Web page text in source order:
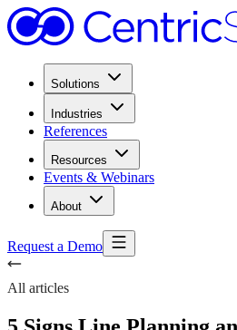
Solutions
Industries
References
Resources
Events & Webinars
About
Request a Demo
All articles